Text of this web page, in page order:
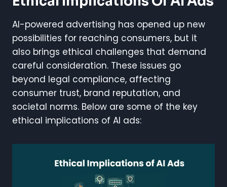
AI-powered advertising has opened up new
possibilities for reaching consumers, but it
also brings ethical challenges that demand
careful consideration. These issues go
beyond legal compliance, affecting
consumer trust, brand reputation, and
societal norms. Below are some of the key
ethical implications of AI ads: